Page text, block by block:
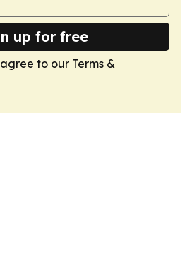
up for free
to our Terms &